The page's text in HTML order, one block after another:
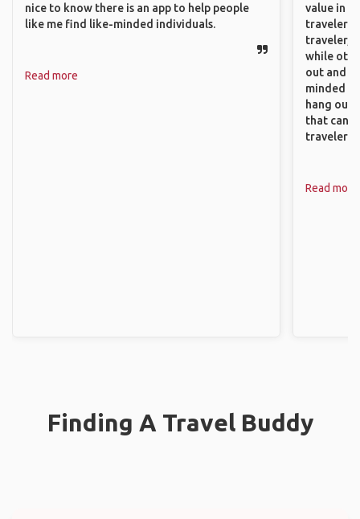
nice to know there is an app to help people
like me find like-minded individuals.
Read more
value in
travelers
traveler, I
while
out and
minded
hang out,
that can
travelers.
Read more
Finding A Travel Buddy